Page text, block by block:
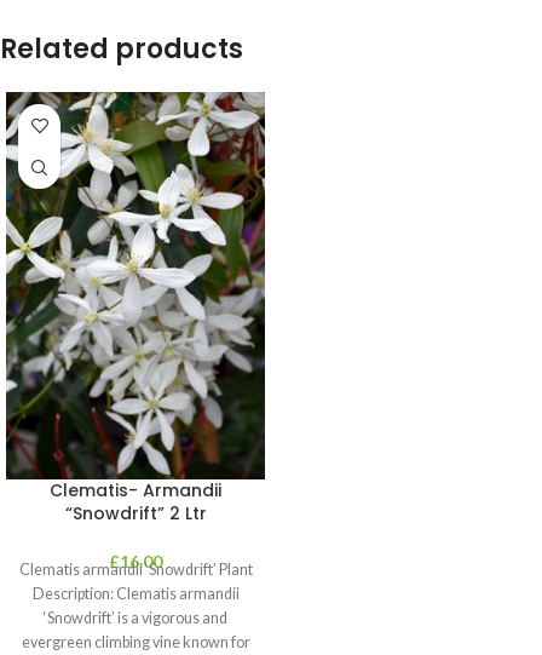
Related products
Clematis- Armandii
“Snowdrift” 2 Ltr
£16.00
Clematis armandii ‘Snowdrift’ Plant
Description: Clematis armandii
‘Snowdrift’ is a vigorous and
evergreen climbing vine known for